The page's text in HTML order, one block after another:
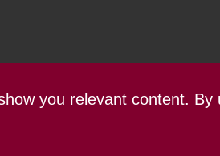
you relevant content.